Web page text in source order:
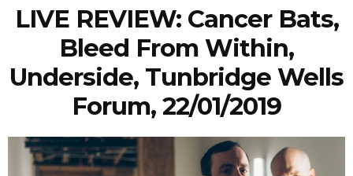
LIVE REVIEW: Cancer Bats,
Bleed From Within,
Underside, Tunbridge Wells
Forum, 22/01/2019